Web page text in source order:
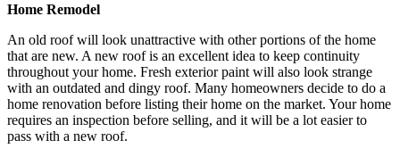
Home Remodel
An old roof will look unattractive with other portions of the home
that are new. A new roof is an excellent idea to keep continuity
throughout your home. Fresh exterior paint will also look strange
with an outdated and dingy roof. Many homeowners decide to do a
home renovation before listing their home on the market. Your home
requires an inspection before selling, and it will be a lot easier to
pass with a new roof.